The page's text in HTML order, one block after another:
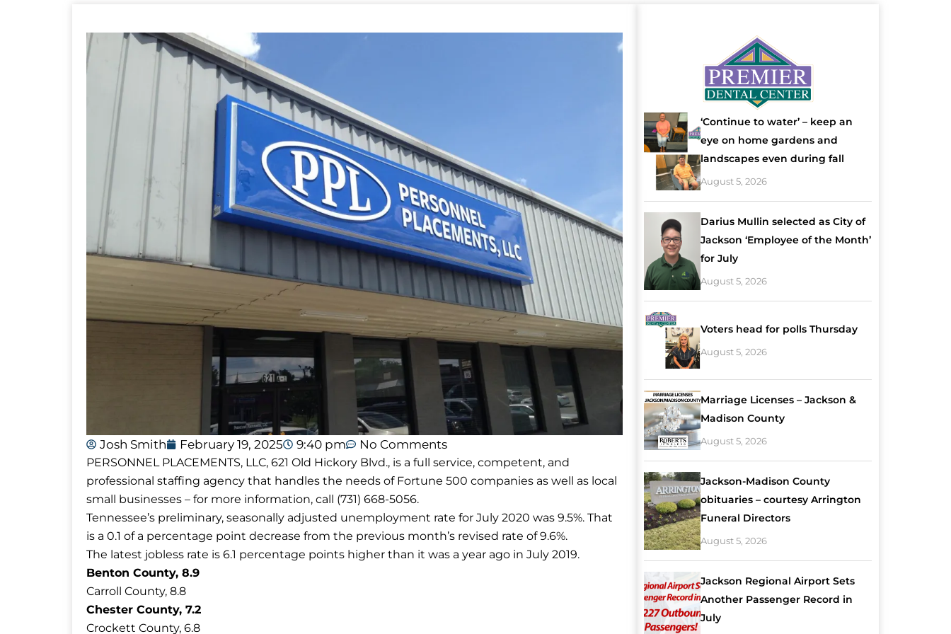
Josh Smith February 19, 2025 9:40 pm No Comments
PERSONNEL PLACEMENTS, LLC, 621 Old Hickory Blvd., is a full service, competent, and
professional staffing agency that handles the needs of Fortune 500 companies as well as local
small businesses – for more information, call (731) 668-5056.
Tennessee’s preliminary, seasonally adjusted unemployment rate for July 2020 was 9.5%. That
is a 0.1 of a percentage point decrease from the previous month’s revised rate of 9.6%.
The latest jobless rate is 6.1 percentage points higher than it was a year ago in July 2019.
Benton County, 8.9
Carroll County, 8.8
Chester County, 7.2
Crockett County, 6.8
‘Continue to water’ – keep an
eye on home gardens and
landscapes even during fall
August 5, 2026
Darius Mullin selected as City of
Jackson ‘Employee of the Month’
for July
August 5, 2026
Voters head for polls Thursday
August 5, 2026
Marriage Licenses – Jackson &
Madison County
August 5, 2026
Jackson-Madison County
obituaries – courtesy Arrington
Funeral Directors
August 5, 2026
Jackson Regional Airport Sets
Another Passenger Record in
July